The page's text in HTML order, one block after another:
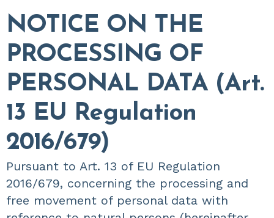
NOTICE ON THE
PROCESSING OF
PERSONAL DATA (Art.
13 EU Regulation
2016/679)
Pursuant to Art. 13 of EU Regulation
2016/679, concerning the processing and
free movement of personal data with